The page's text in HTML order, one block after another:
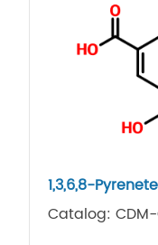
1,​3,​6,​8-​
Catalog: CDM-